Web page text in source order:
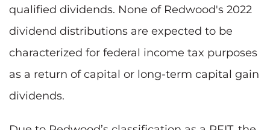
qualified dividends. None of Redwood's 2022
dividend distributions are expected to be
characterized for federal income tax purposes
as a return of capital or long-term capital gain
dividends.